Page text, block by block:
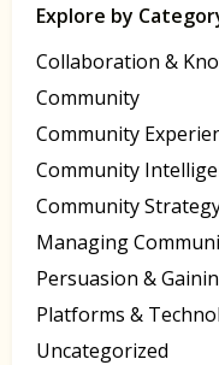
Explore by
Collaboration &
Community
Community
Community
Community
Managing
Persuasion &
Platforms &
Uncategorized